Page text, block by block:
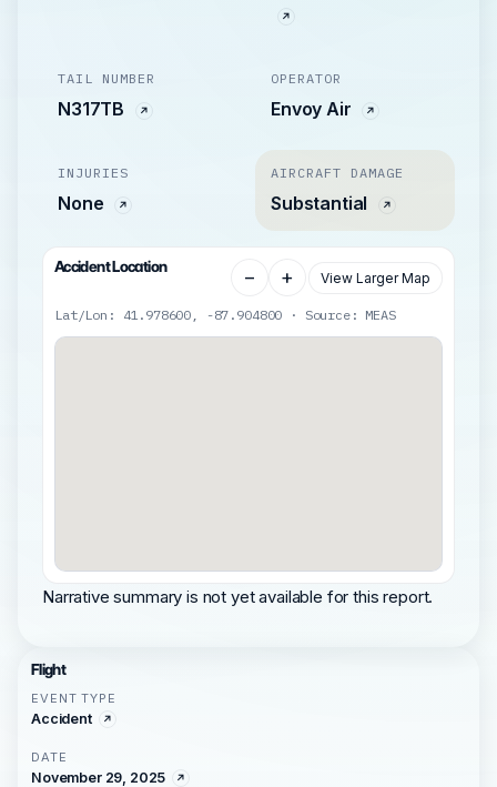
TAIL NUMBER
N317TB
OPERATOR
Envoy Air
INJURIES
None
AIRCRAFT DAMAGE
Substantial
Accident Location − + View Larger Map
Lat/Lon: 41.978600, -87.904800 · Source: MEAS
Narrative summary is not yet available for this report.
Flight
EVENT TYPE
Accident
DATE
November 29, 2025